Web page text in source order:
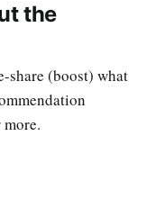
the
share (boost) what